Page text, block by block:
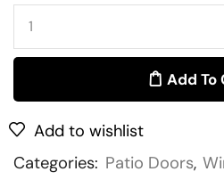
Add To
Add to wishlist
Categories: Patio Doors,